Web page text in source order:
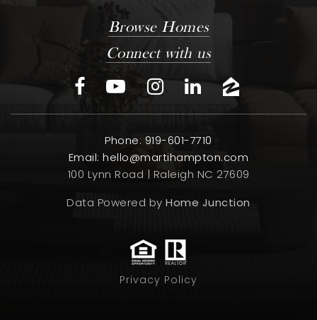
Browse Homes
Connect with us
Phone: 919-601-7710
Email:hello@martihampton.com
100 Lynn Road | Raleigh NC 27609
Data Powered byHome Junction
Privacy Policy